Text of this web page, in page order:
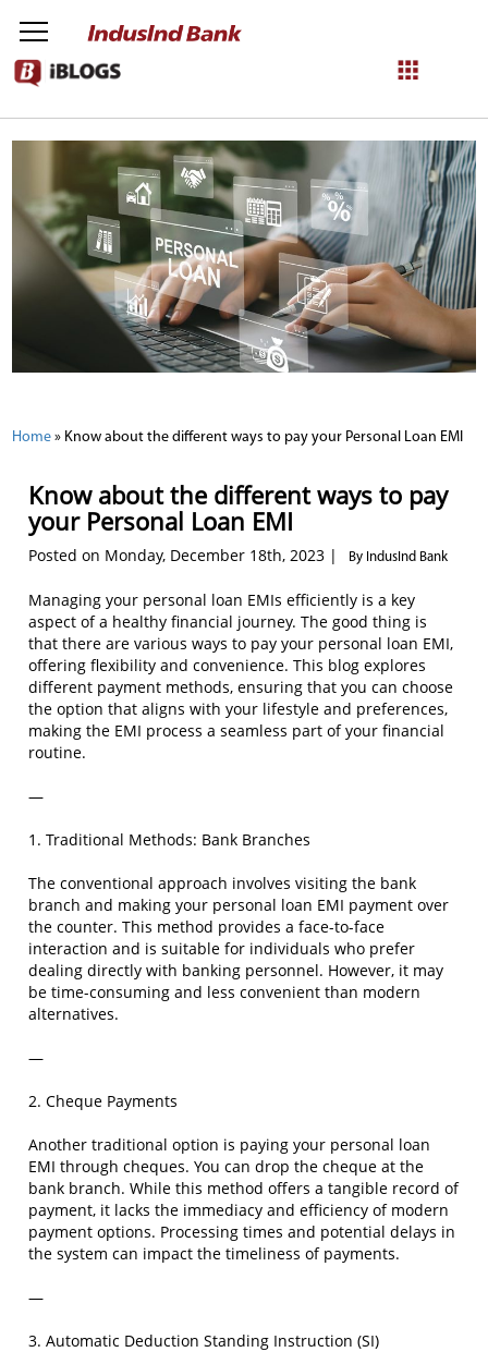
NetBanking
Login Register
Home » Know about the different ways to pay your Personal Loan EMI
Know about the different ways to pay
your Personal Loan EMI
Posted on Monday, December 18th, 2023 | By IndusInd Bank
Managing your personal loan EMIs efficiently is a key
aspect of a healthy financial journey. The good thing is
that there are various ways to pay your personal loan EMI,
offering flexibility and convenience. This blog explores
different payment methods, ensuring that you can choose
the option that aligns with your lifestyle and preferences,
making the EMI process a seamless part of your financial
routine.
—
1. Traditional Methods: Bank Branches
The conventional approach involves visiting the bank
branch and making your personal loan EMI payment over
the counter. This method provides a face-to-face
interaction and is suitable for individuals who prefer
dealing directly with banking personnel. However, it may
be time-consuming and less convenient than modern
alternatives.
—
2. Cheque Payments
Another traditional option is paying your personal loan
EMI through cheques. You can drop the cheque at the
bank branch. While this method offers a tangible record of
payment, it lacks the immediacy and efficiency of modern
payment options. Processing times and potential delays in
the system can impact the timeliness of payments.
—
3. Automatic Deduction Standing Instruction (SI)